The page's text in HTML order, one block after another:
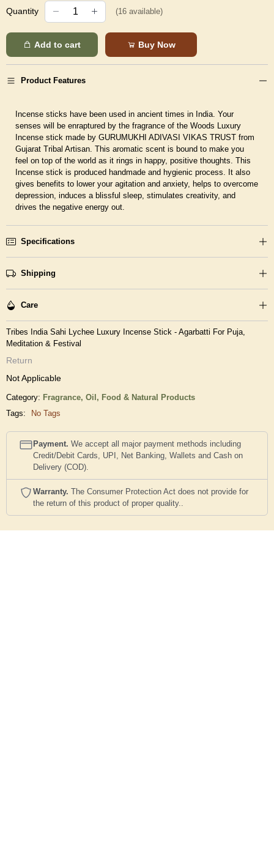
Quantity (16 available)
Add to cart Buy Now
Product Features
Incense sticks have been used in ancient times in India. Your
senses will be enraptured by the fragrance of the Woods Luxury
Incense stick made by GURUMUKHI ADIVASI VIKAS TRUST from
Gujarat Tribal Artisan. This aromatic scent is bound to make you
feel on top of the world as it rings in happy, positive thoughts. This
Incense stick is produced handmade and hygienic process. It also
gives benefits to lower your agitation and anxiety, helps to overcome
depression, induces a blissful sleep, stimulates creativity, and
drives the negative energy out.
Specifications
Shipping
Care
Tribes India Sahi Lychee Luxury Incense Stick - Agarbatti For Puja,
Meditation & Festival
Return
Not Applicable
Category: Fragrance, Oil, Food & Natural Products
Tags:
No Tags
Payment. We accept all major payment methods including
Credit/Debit Cards, UPI, Net Banking, Wallets and Cash on
Delivery (COD).
Warranty. The Consumer Protection Act does not provide for
the return of this product of proper quality..